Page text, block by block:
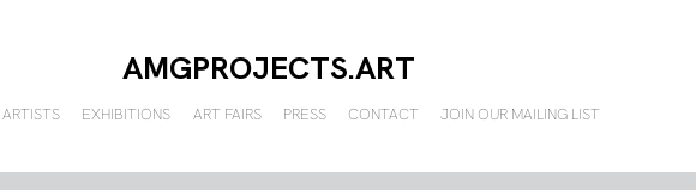
AMGPROJECTS.ART
ARTISTS EXHIBITIONS ART FAIRS PRESS CONTACT JOIN OUR MAILING LIST